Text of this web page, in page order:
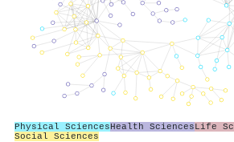
Physical SciencesHealth SciencesLife
Social Sciences